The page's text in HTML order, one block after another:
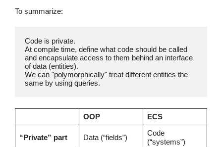
To summarize:
Code is private.
At compile time, define what code should be called
and encapsulate access to them behind an interface
of data (entities).
We can "polymorphically" treat different entities the
same by using queries.
OOP ECS
“Private” part Data (“fields”)
Code
(“systems”)